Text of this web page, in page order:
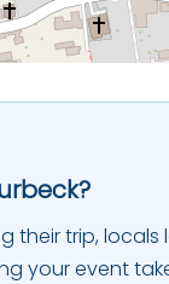
their trip,
your event